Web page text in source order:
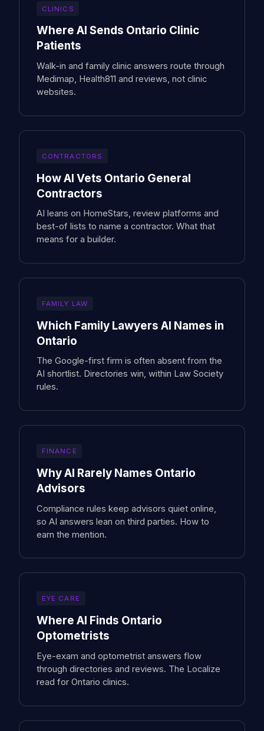
CLINICS
Where AI Sends Ontario Clinic
Patients
Walk-in and family clinic answers route through
Medimap, Health811 and reviews, not clinic
websites.
CONTRACTORS
How AI Vets Ontario General
Contractors
AI leans on HomeStars, review platforms and
best-of lists to name a contractor. What that
means for a builder.
FAMILY LAW
Which Family Lawyers AI Names in
Ontario
The Google-first firm is often absent from the
AI shortlist. Directories win, within Law Society
rules.
FINANCE
Why AI Rarely Names Ontario
Advisors
Compliance rules keep advisors quiet online,
so AI answers lean on third parties. How to
earn the mention.
EYE CARE
Where AI Finds Ontario
Optometrists
Eye-exam and optometrist answers flow
through directories and reviews. The Localize
read for Ontario clinics.